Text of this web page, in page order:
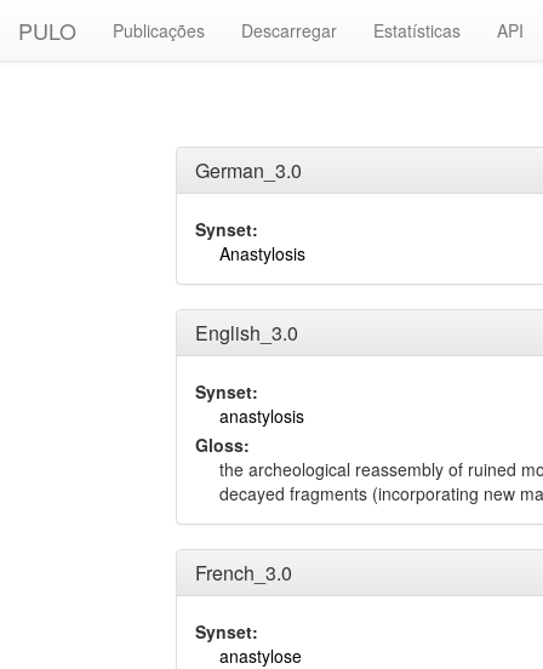
PULO Publicações Descarregar Estatísticas API
German_3.0
Synset:
Anastylosis
English_3.0
Synset:
anastylosis
Gloss:
the archeological reassembly of ruined
decayed fragments (incorporating new
French_3.0
Synset:
anastylose